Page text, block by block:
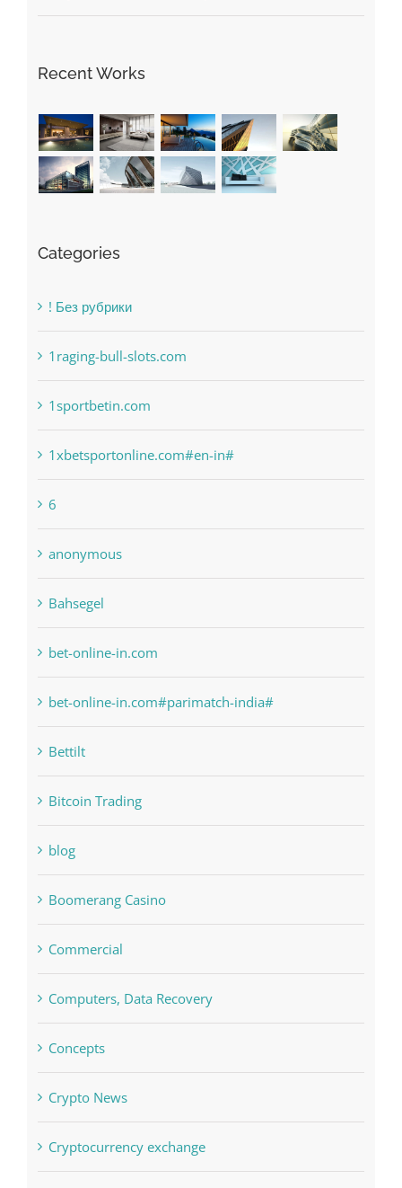
Recent Works
Categories
! Без рубрики
1raging-bull-slots.com
1sportbetin.com
1xbetsportonline.com#en-in#
6
anonymous
Bahsegel
bet-online-in.com
bet-online-in.com#parimatch-india#
Bettilt
Bitcoin Trading
blog
Boomerang Casino
Commercial
Computers, Data Recovery
Concepts
Crypto News
Cryptocurrency exchange
Education